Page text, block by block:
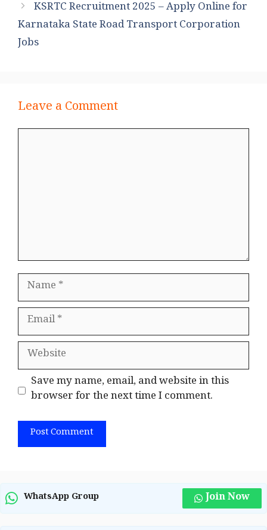
KSRTC Recruitment 2025 – Apply Online for
Karnataka State Road Transport Corporation
Jobs
Leave a Comment
Name
Email
Website
Save my name, email, and website in this
browser for the next time I comment.
WhatsApp Group Join Now